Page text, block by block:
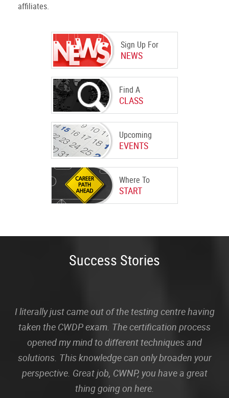
Sign Up For
NEWS
Find A
CLASS
Upcoming
EVENTS
Where To
START
affiliates.
Success Stories
I literally just came out of the testing centre having
taken the CWDP exam. The certification process
opened my mind to different techniques and
solutions. This knowledge can only broaden your
perspective. Great job, CWNP, you have a great
thing going on here.